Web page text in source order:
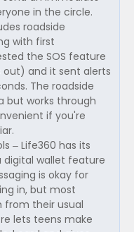
in the circle.
roadside
with first
the SOS feature
and it sent alerts
The roadside
but works through
if you're
– Life360 has its
digital wallet feature
is okay for
in, but most
from their usual
lets teens make